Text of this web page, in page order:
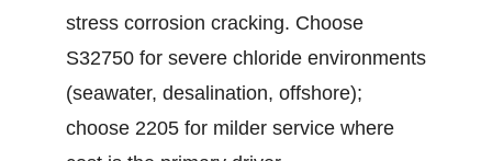
stress corrosion cracking. Choose
S32750 for severe chloride environments
(seawater, desalination, offshore);
choose 2205 for milder service where